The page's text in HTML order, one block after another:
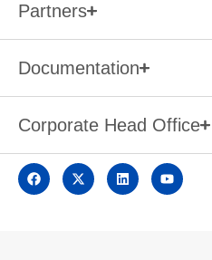
Partners
Documentation
Corporate Head Office